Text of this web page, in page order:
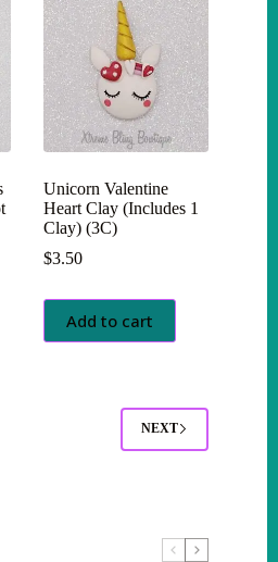
Unicorn Valentine
Heart Clay (Includes 1
Clay) (3C)
$3.50
Add to cart
NEXT